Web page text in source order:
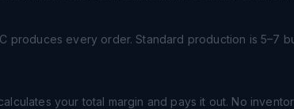
produces every order. Standard production is 5–7
your total margin and pays it out. No